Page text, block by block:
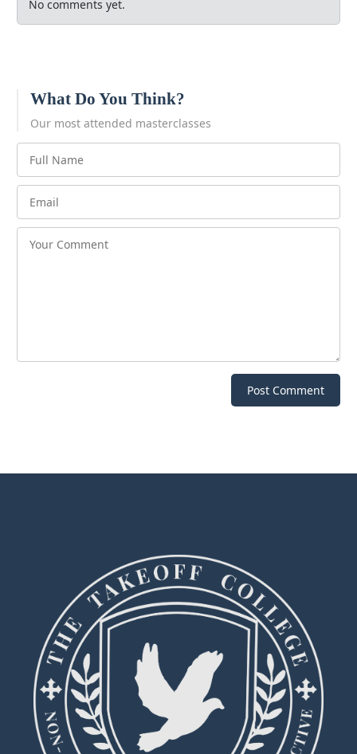
No comments yet.
What Do You Think?
Our most attended masterclasses
Post Comment